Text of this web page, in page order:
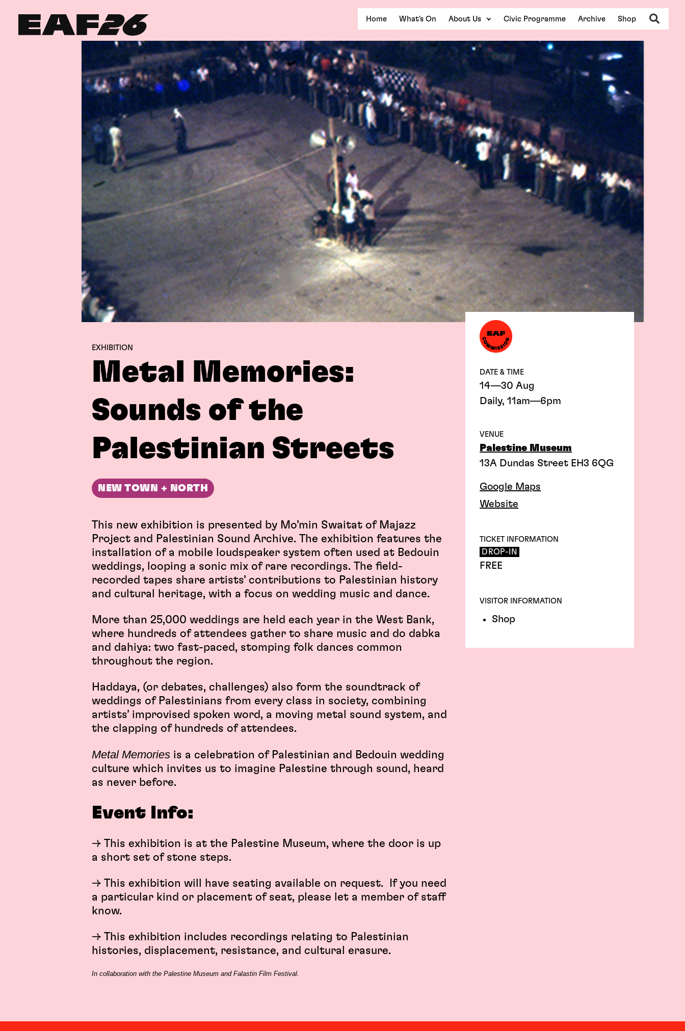
Edinburgh Art Festival Home What's On About Us Civic Programme Archive Shop Search
EXHIBITION
Metal Memories:
Sounds of the
Palestinian Streets
NEW TOWN + NORTH
This new exhibition is presented by Mo’min Swaitat of Majazz
Project and Palestinian Sound Archive. The exhibition features the
installation of a mobile loudspeaker system often used at Bedouin
weddings, looping a sonic mix of rare recordings. The field-
recorded tapes share artists’ contributions to Palestinian history
and cultural heritage, with a focus on wedding music and dance.
More than 25,000 weddings are held each year in the West Bank,
where hundreds of attendees gather to share music and do dabka
and dahiya: two fast-paced, stomping folk dances common
throughout the region.
Haddaya, (or debates, challenges) also form the soundtrack of
weddings of Palestinians from every class in society, combining
artists’ improvised spoken word, a moving metal sound system, and
the clapping of hundreds of attendees.
Metal Memories is a celebration of Palestinian and Bedouin wedding
culture which invites us to imagine Palestine through sound, heard
as never before.
Event Info:
→ This exhibition is at the Palestine Museum, where the door is up
a short set of stone steps.
→ This exhibition will have seating available on request. If you need
a particular kind or placement of seat, please let a member of staff
know.
→ This exhibition includes recordings relating to Palestinian
histories, displacement, resistance, and cultural erasure.
In collaboration with the Palestine Museum and Falastin Film Festival.
DATE & TIME
14—30 Aug
Daily, 11am—6pm
VENUE
Palestine Museum
13A Dundas Street EH3 6QG
Google Maps
Website
TICKET INFORMATION
DROP-IN
FREE
VISITOR INFORMATION
Shop